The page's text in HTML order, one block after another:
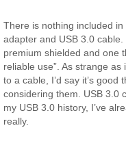
There is nothing included
adapter and USB 3.0
premium shielded and one
reliable use”. As strange
to a cable, I’d say it’s
considering them. USB 3.0
my USB 3.0 history, I’ve
really.